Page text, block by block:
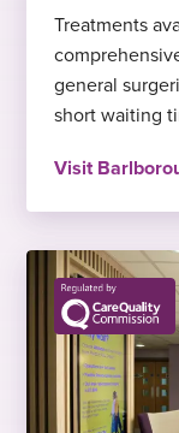
Treatments
general
short waiting
well again
Visit